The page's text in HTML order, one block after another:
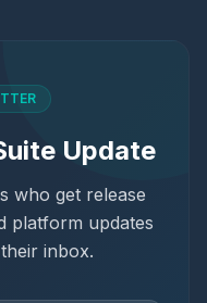
Update
who get release
platform updates
inbox.